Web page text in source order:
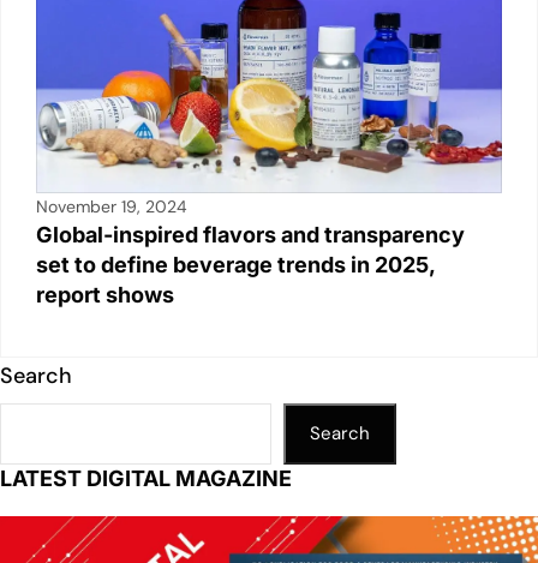
November 19, 2024
Global-inspired flavors and transparency
set to define beverage trends in 2025,
report shows
Search
Search
LATEST DIGITAL MAGAZINE